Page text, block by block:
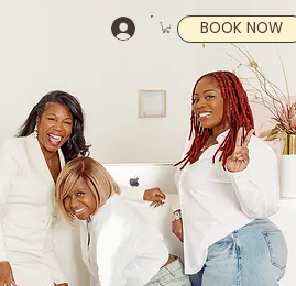
BOOK NOW